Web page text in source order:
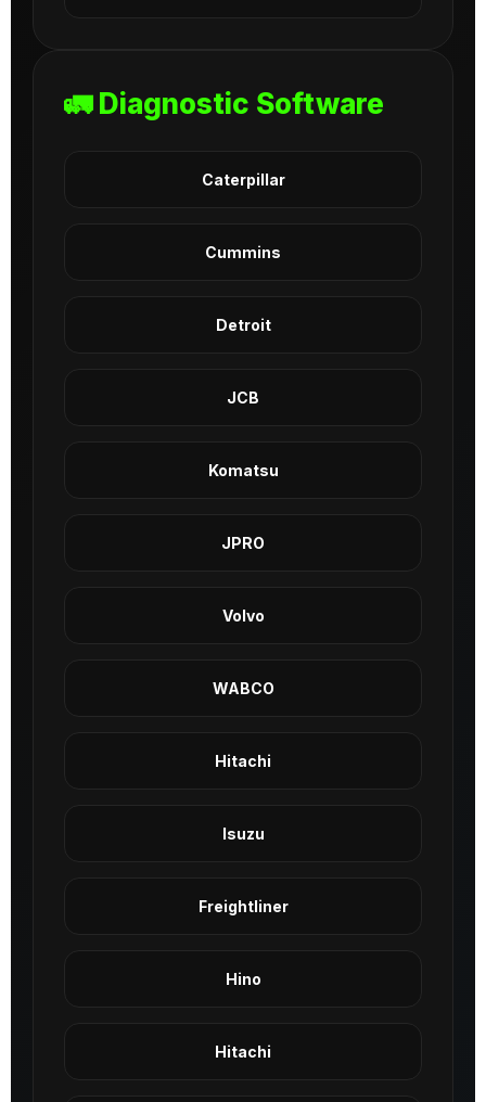
🚛 Diagnostic Software
Caterpillar
Cummins
Detroit
JCB
Komatsu
JPRO
Volvo
WABCO
Hitachi
Isuzu
Freightliner
Hino
Hitachi